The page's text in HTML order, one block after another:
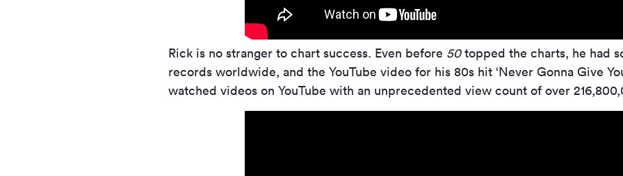
Rick is no stranger to chart success. Even before 50topped the charts, he had
records worldwide, and the YouTube video for his 80s hit ‘Never Gonna Give
watched videos on YouTube with an unprecedented view count of over